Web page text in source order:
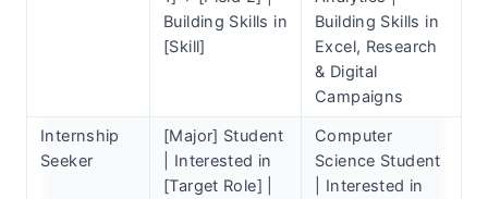
Building Skills in
[Skill]
Building Skills in
Excel, Research
& Digital
Campaigns
Internship
Seeker
[Major] Student
| Interested in
[Target Role] |
Computer
Science Student
| Interested in